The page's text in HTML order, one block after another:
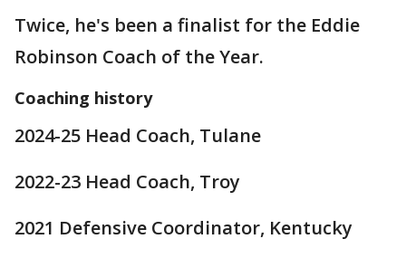
Twice, he's been a finalist for the Eddie
Robinson Coach of the Year.
Coaching history
2024-25 Head Coach, Tulane
2022-23 Head Coach, Troy
2021 Defensive Coordinator, Kentucky